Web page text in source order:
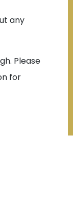
any
Please
for